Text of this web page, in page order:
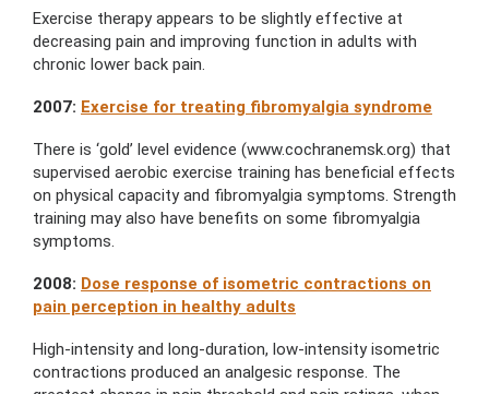
Exercise therapy appears to be slightly effective at
decreasing pain and improving function in adults with
chronic lower back pain.
2007: Exercise for treating fibromyalgia syndrome
There is ‘gold’ level evidence (www.cochranemsk.org) that
supervised aerobic exercise training has beneficial effects
on physical capacity and fibromyalgia symptoms. Strength
training may also have benefits on some fibromyalgia
symptoms.
2008: Dose response of isometric contractions on
pain perception in healthy adults
High-intensity and long-duration, low-intensity isometric
contractions produced an analgesic response. The